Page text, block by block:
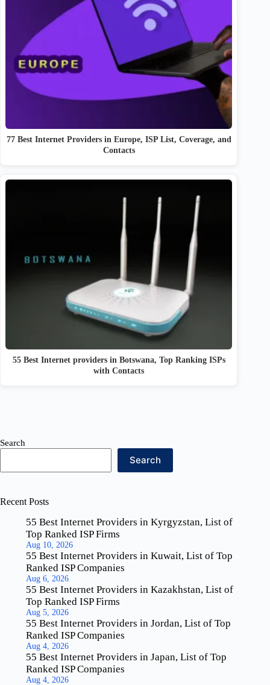
77 Best Internet Providers in Europe, ISP List, Coverage, and
Contacts
55 Best Internet providers in Botswana, Top Ranking ISPs
with Contacts
Search
Search
Recent Posts
55 Best Internet Providers in Kyrgyzstan, List of
Top Ranked ISP Firms
Aug 10, 2026
55 Best Internet Providers in Kuwait, List of Top
Ranked ISP Companies
Aug 6, 2026
55 Best Internet Providers in Kazakhstan, List of
Top Ranked ISP Firms
Aug 5, 2026
55 Best Internet Providers in Jordan, List of Top
Ranked ISP Companies
Aug 4, 2026
55 Best Internet Providers in Japan, List of Top
Ranked ISP Companies
Aug 4, 2026